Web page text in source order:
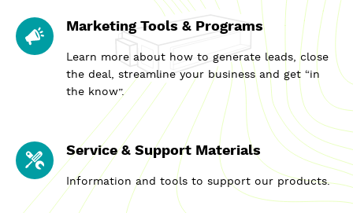
Marketing Tools & Programs
Learn more about how to generate leads, close
the deal, streamline your business and get “in
the know”.
Service & Support Materials
Information and tools to support our products.